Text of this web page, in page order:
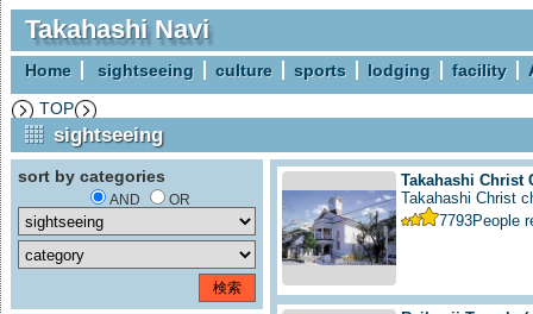
Takahashi Navi
Home sightseeing culture sports lodging facility
TOP
sightseeing
sort by categories
AND OR
Takahashi Christ
Takahashi Christ
7793People